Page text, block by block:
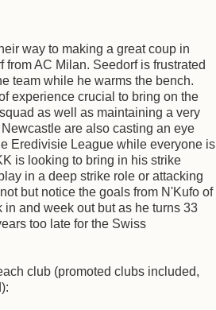
way to making a great coup in
AC Milan. Seedorf is frustrated
team while he warms the bench.
experience crucial to bring on the
as well as maintaining a very
are also casting an eye
Eredivisie League while everyone is
is looking to bring in his strike
in a deep strike role or attacking
but notice the goals from N'Kufo of
and week out but as he turns 33
too late for the Swiss
club (promoted clubs included,